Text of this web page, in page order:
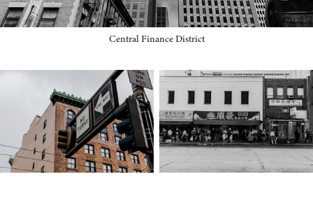
Central Finance District